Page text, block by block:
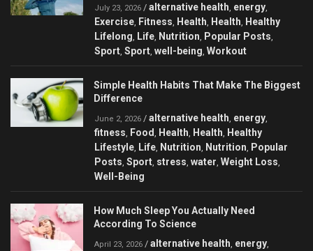
July 23, 2026 / alternative health energy
Exercise Fitness Health Health
Healthy
Lifelong
Life Nutrition Popular Posts
Sport Sport well-being Workout
Simple Health Habits That Make The Biggest
Difference
June 2, 2026 / alternative health energy
fitness Food Health Health
Healthy
Lifestyle Life Nutrition Nutrition
Popular
Posts Sport stress water Weight Loss
Well-Being
How Much Sleep You Actually Need
According To Science
April 23, 2026 / alternative health energy